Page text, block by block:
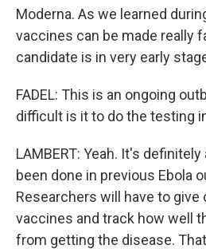
Moderna. As we learned
vaccines can be made really
candidate is in very early
FADEL: This is an ongoing
difficult is it to do the testing
LAMBERT: Yeah. It's
been done in previous Ebola
Researchers will have to give
vaccines and track how well
from getting the disease.